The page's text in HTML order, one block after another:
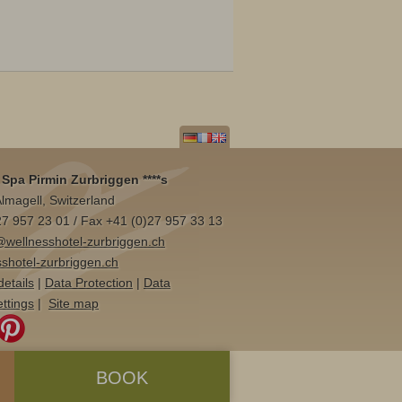
Pirmin Zurbriggen ****s
Switzerland
957 23 01 / Fax +41 (0)27 957 33 13
zurbriggen.ch
zurbriggen.ch
| Data Protection | Data
| Site map
BOOK